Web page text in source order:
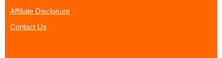
Affiliate Disclosure
Contact Us